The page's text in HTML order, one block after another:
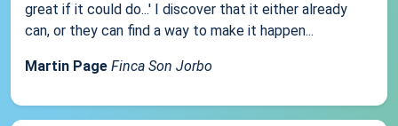
great if it could do...' I discover that it either already
can, or they can find a way to make it happen...
Martin Page Finca Son Jorbo